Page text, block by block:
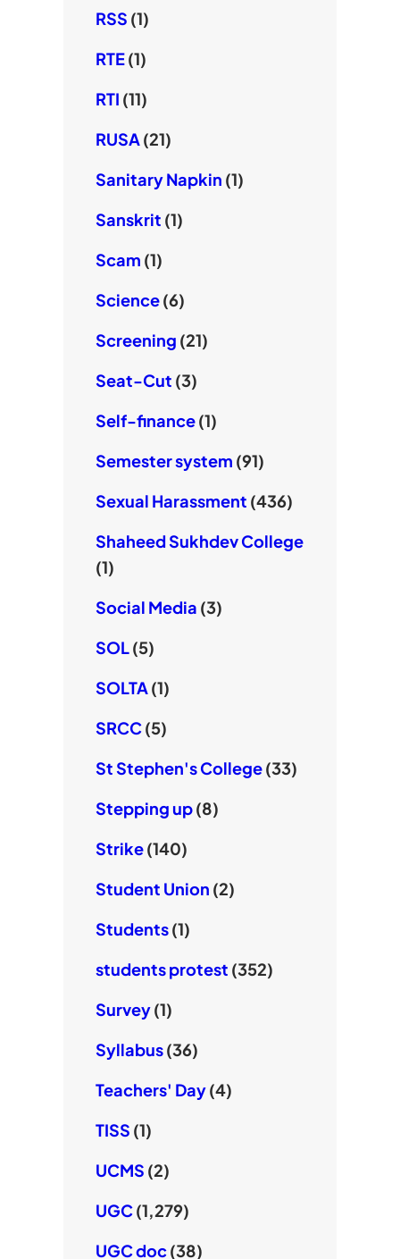
RSS (1)
RTE(1)
RTI (11)
RUSA(21)
Sanitary Napkin (1)
Sanskrit (1)
Scam (1)
Science(6)
Screening (21)
Seat-Cut (3)
Self-finance(1)
Semester system (91)
Sexual Harassment (436)
Shaheed Sukhdev College
(1)
Social Media (3)
SOL(5)
SOLTA(1)
SRCC(5)
St Stephen's College(33)
Stepping up(8)
Strike(140)
Student Union (2)
Students(1)
students protest (352)
Survey(1)
Syllabus(36)
Teachers' Day(4)
TISS (1)
UCMS (2)
UGC(1,279)
UGC doc(38)